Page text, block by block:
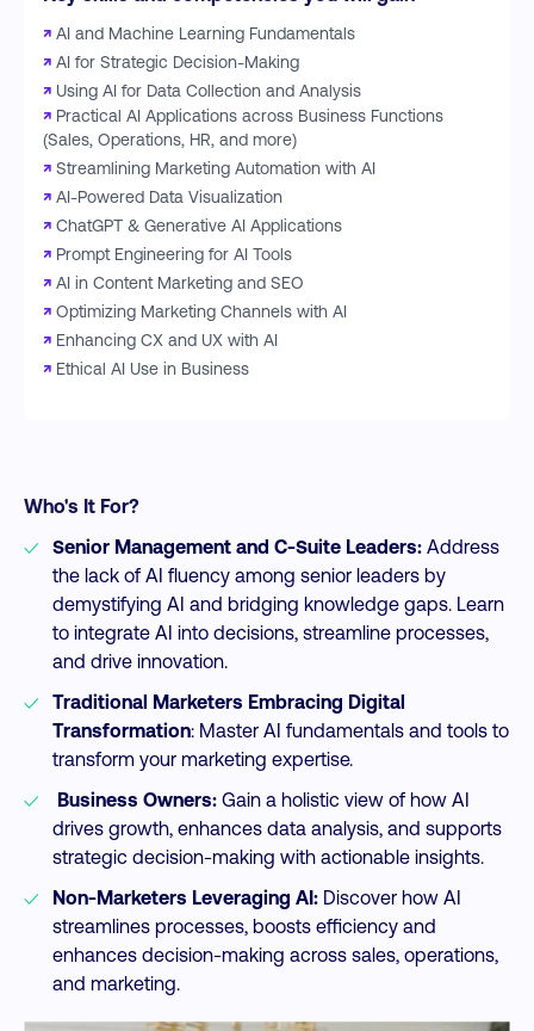
↗ AI and Machine Learning Fundamentals
↗ AI for Strategic Decision-Making
↗ Using AI for Data Collection and Analysis
↗ Practical AI Applications across Business Functions
(Sales, Operations, HR, and more)
↗ Streamlining Marketing Automation with AI
↗ AI-Powered Data Visualization
↗ ChatGPT & Generative AI Applications
↗ Prompt Engineering for AI Tools
↗ AI in Content Marketing and SEO
↗ Optimizing Marketing Channels with AI
↗ Enhancing CX and UX with AI
↗ Ethical AI Use in Business
Who's It For?
Senior Management and C-Suite Leaders: Address
the lack of AI fluency among senior leaders by
demystifying AI and bridging knowledge gaps. Learn
to integrate AI into decisions, streamline processes,
and drive innovation.
Traditional Marketers Embracing Digital
Transformation: Master AI fundamentals and tools to
transform your marketing expertise.
Business Owners: Gain a holistic view of how AI
drives growth, enhances data analysis, and supports
strategic decision-making with actionable insights.
Non-Marketers Leveraging AI: Discover how AI
streamlines processes, boosts efficiency and
enhances decision-making across sales, operations,
and marketing.